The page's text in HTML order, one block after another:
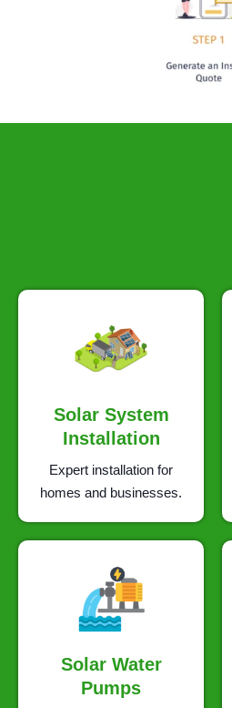
Solar System
Installation
Expert installation for
homes and businesses.
Solar Water
Pumps